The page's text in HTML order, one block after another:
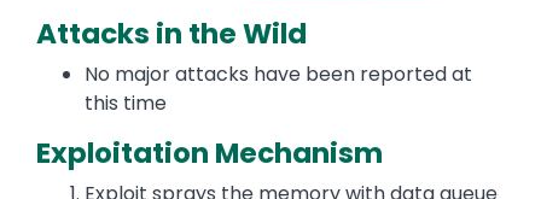
Attacks in the Wild
No major attacks have been reported at
this time
Exploitation Mechanism